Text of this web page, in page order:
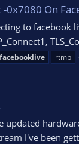
-0x7080 On
to
facebooklive rtmp
updated
I've been